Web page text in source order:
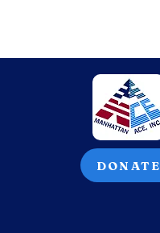
DONATE